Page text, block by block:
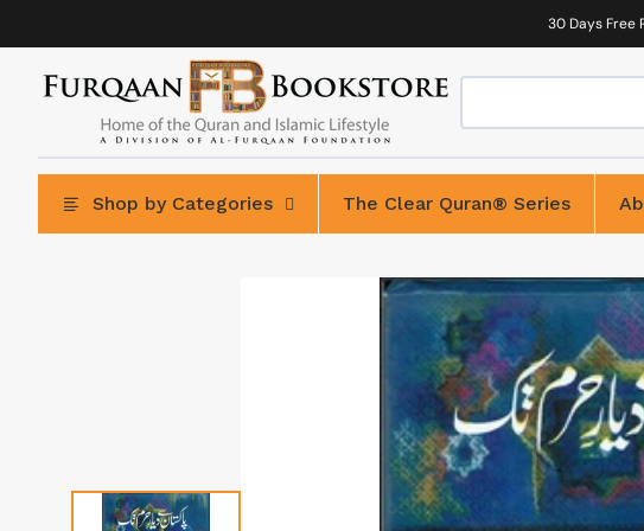
30 Days Free
Shop by Categories The Clear Quran® Series